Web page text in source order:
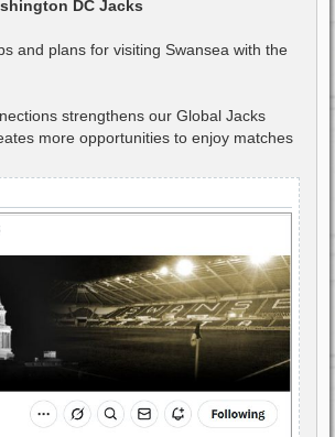
DC Jacks
and plans for visiting Swansea with the
strengthens our Global Jacks
more opportunities to enjoy matches